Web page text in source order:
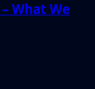
What We